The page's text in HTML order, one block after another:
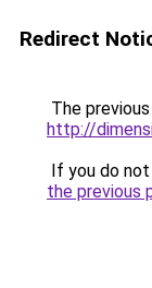
Redirect
The
http://
If you do
the previous